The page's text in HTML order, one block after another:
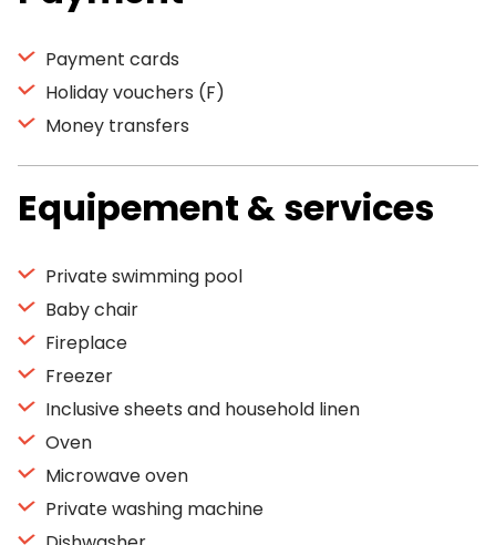
Payment cards
Holiday vouchers (F)
Money transfers
Equipement & services
Private swimming pool
Baby chair
Fireplace
Freezer
Inclusive sheets and household linen
Oven
Microwave oven
Private washing machine